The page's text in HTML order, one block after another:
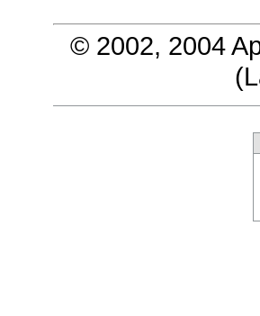
© 2002, 2004
(